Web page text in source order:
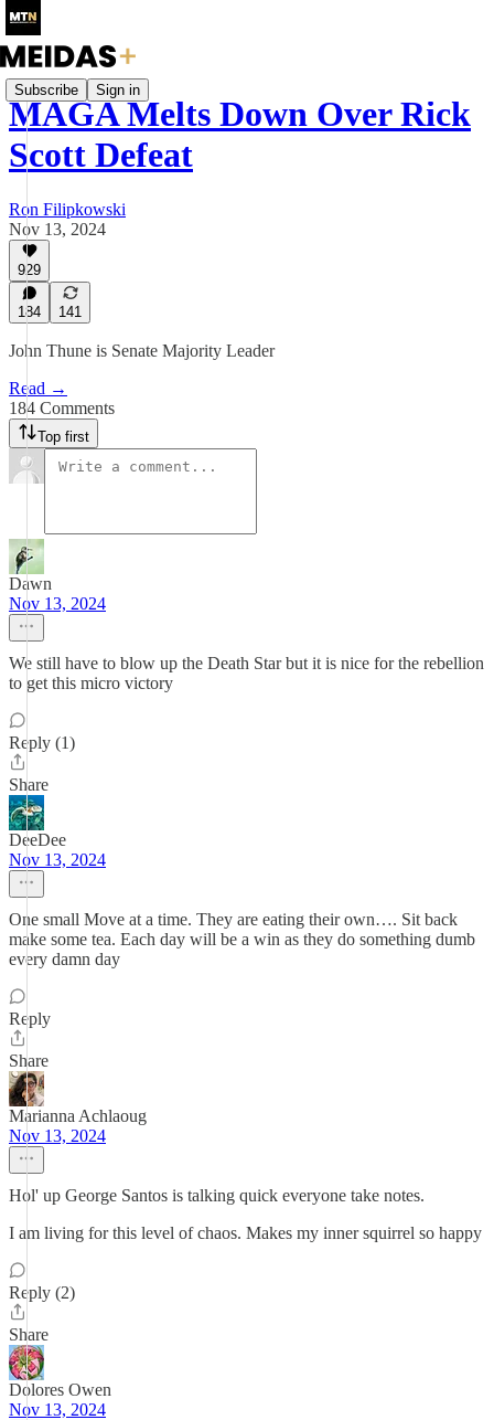
Subscribe Sign in
MAGA Melts Down Over Rick
Scott Defeat
Ron Filipkowski
Nov 13, 2024
929
184 141
John Thune is Senate Majority Leader
Read →
184 Comments
Top first
Dawn
Nov 13, 2024
We still have to blow up the Death Star but it is nice for the rebellion
to get this micro victory
Reply (1)
Share
DeeDee
Nov 13, 2024
One small Move at a time. They are eating their own…. Sit back
make some tea. Each day will be a win as they do something dumb
every damn day
Reply
Share
Marianna Achlaoug
Nov 13, 2024
Hol' up George Santos is talking quick everyone take notes.
I am living for this level of chaos. Makes my inner squirrel so happy
Reply (2)
Share
Dolores Owen
Nov 13, 2024